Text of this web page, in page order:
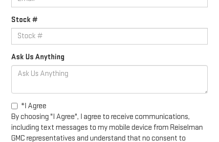
Stock #
Ask Us Anything
*I Agree
By choosing "I Agree", I agree to receive communications,
including text messages to my mobile device from Reiselman
GMC representatives and understand that no consent to